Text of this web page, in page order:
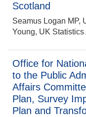
Scotland
Seamus Logan MP,
Young, UK Statistics
Office for
to the Public
Affairs
Plan, Survey
Plan and